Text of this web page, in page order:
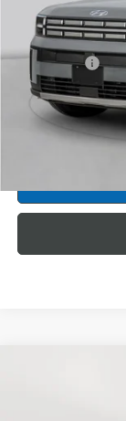
5,917 mi
Dealer Fees*
Internet Price